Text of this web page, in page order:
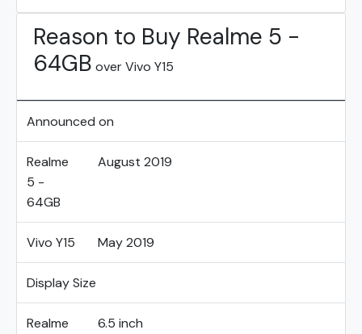
Reason to Buy Realme 5 -
64GB over Vivo Y15
Announced on
Realme
5 -
64GB
August 2019
Vivo Y15 May 2019
Display Size
Realme
6.5 inch